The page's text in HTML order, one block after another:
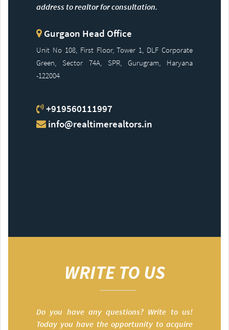
address to realtor for consultation.
Gurgaon Head Office
Unit No 108, First Floor, Tower 1, DLF Corporate
Green, Sector 74A, SPR, Gurugram, Haryana
-122004
+919560111997
info@realtimerealtors.in
WRITE TO US
Do you have any questions? Write to us!
Today you have the opportunity to acquire